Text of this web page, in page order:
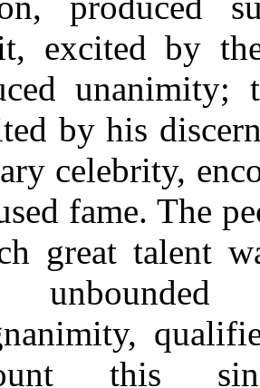
excited by
unanimity;
by his
celebrity,
fame. The
great talent
this